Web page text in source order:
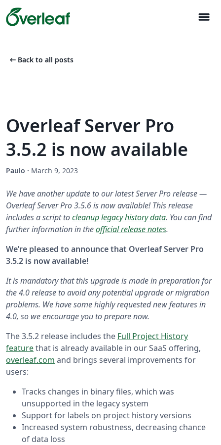
menu
arrow_left_alt Back to all posts
Overleaf Server Pro
3.5.2 is now available
Paulo · March 9, 2023
We have another update to our latest Server Pro release —
Overleaf Server Pro 3.5.6 is now available! This release
includes a script tocleanup legacy history data. You can find
further information in theofficial release notes.
We’re pleased to announce that Overleaf Server Pro
3.5.2 is now available!
It is mandatory that this upgrade is made in preparation for
the 4.0 release to avoid any potential upgrade or migration
problems. We have some highly requested new features in
4.0, so we encourage you to prepare now.
The 3.5.2 release includes the Full Project History
featurethat is already available in our SaaS offering,
overleaf.com and brings several improvements for
users:
Tracks changes in binary files, which was
unsupported in the legacy system
Support for labels on project history versions
Increased system robustness, decreasing chance
of data loss